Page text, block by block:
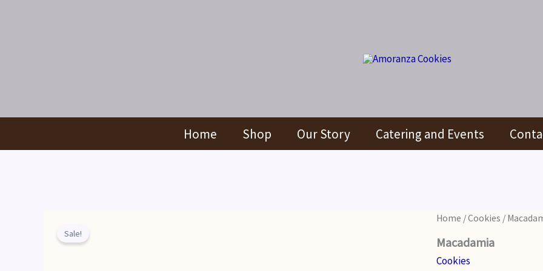
Home Shop Our Story Catering and Events
Sale!
Home /Cookies /
Macadamia
Cookies